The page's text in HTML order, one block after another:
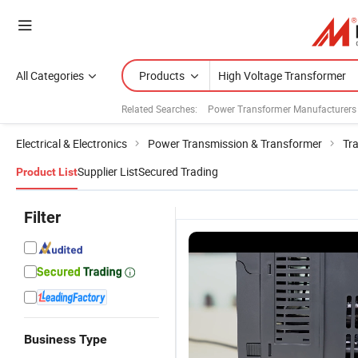
All Categories Products
Related Searches: Power Transformer Manufacturers
Electrical & Electronics Power Transmission & Transformer
Product ListSupplier ListSecured Trading
Filter
Business Type